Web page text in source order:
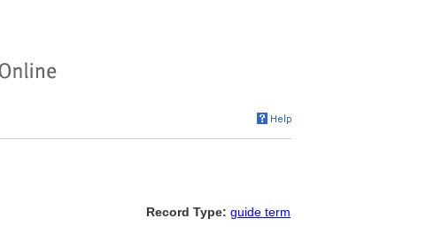
Record Type: guide term